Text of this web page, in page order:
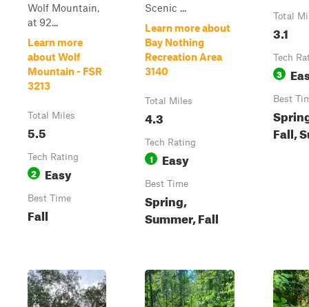
Wolf Mountain,
at 92...
Learn more
about Wolf
Mountain - FSR
3213
Total Miles
5.5
Tech Rating
2 Easy
Best Time
Fall
Scenic ...
Learn more about
Bay Nothing
Recreation Area
3140
Total Miles
4.3
Tech Rating
1 Easy
Best Time
Spring,
Summer, Fall
Total
3.1
Tech
3
Best
Fall,